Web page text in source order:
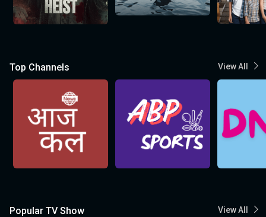
Top Channels View All
Popular TV Show View All